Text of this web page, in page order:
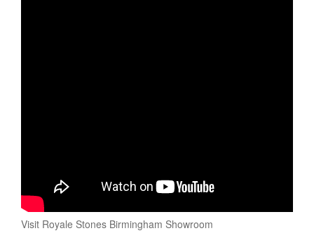
Visit Royale Stones Birmingham Showroom